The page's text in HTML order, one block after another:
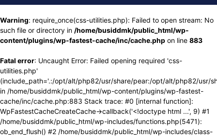
Warning: require_once(css-utilities.php): Failed to open stream: No
such file or directory in /home/busiddmk/public_html/wp-
content/plugins/wp-fastest-cache/inc/cache.php on line 883
Fatal error: Uncaught Error: Failed opening required 'css-
utilities.php'
(include_path='.:/opt/alt/php82/usr/share/pear:/opt/alt/php82/usr/
in /home/busiddmk/public_html/wp-content/plugins/wp-fastest-
cache/inc/cache.php:883 Stack trace: #0 [internal function]:
WpFastestCacheCreateCache->callback('<!doctype html ...', 9) #1
/home/busiddmk/public_html/wp-includes/functions.php(5471):
ob_end_flush() #2 /home/busiddmk/public_html/wp-includes/class-